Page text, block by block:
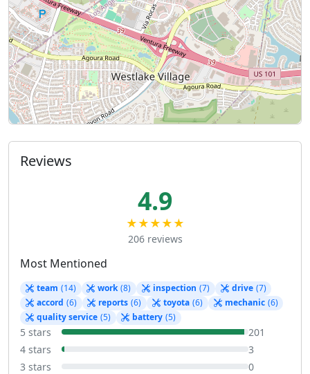
Reviews
4.9
★★★★★
206 reviews
Most Mentioned
team (14) work (8) inspection (7) drive (7)
accord (6) reports (6) toyota (6) mechanic (6)
quality service (5) battery (5)
5 stars
201
4 stars
3
3 stars
0